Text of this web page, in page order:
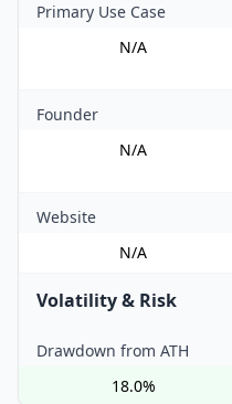
Primary Use Case
N/A
Founder
N/A
Website
N/A
Volatility & Risk
Drawdown from ATH
18.0%